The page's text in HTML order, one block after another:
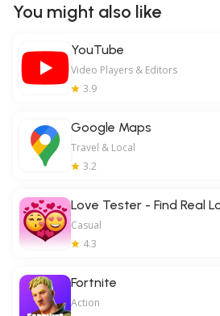
You might also like
YouTube
Video Players & Editors
3.9
Google Maps
Travel & Local
3.2
Love Tester - Find Real
Casual
4.3
Fortnite
Action